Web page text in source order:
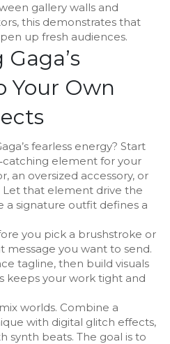
gallery walls and
this demonstrates that
up fresh audiences.
Your Own
fearless energy? Start
element for your
an oversized accessory, or
that element drive the
a signature outfit defines a
you pick a brushstroke or
message you want to send.
tagline, then build visuals
keeps your work tight and
worlds. Combine a
with digital glitch effects,
synth beats. The goal is to